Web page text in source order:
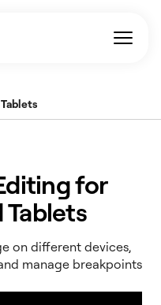
for
Tablets
on different devices,
manage breakpoints